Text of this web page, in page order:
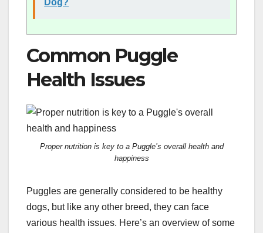
Dog?
Common Puggle
Health Issues
Proper nutrition is key to a Puggle’s overall health and
happiness
Puggles are generally considered to be healthy
dogs, but like any other breed, they can face
various health issues. Here’s an overview of some